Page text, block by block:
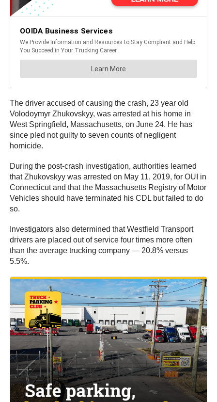
The driver accused of causing the crash, 23 year old
Volodoymyr Zhukovskyy, was arrested at his home in
West Springfield, Massachusetts, on June 24. He has
since pled not guilty to seven counts of negligent
homicide.
During the post-crash investigation, authorities learned
that Zhukovskyy was arrested on May 11, 2019, for OUI in
Connecticut and that the Massachusetts Registry of Motor
Vehicles should have terminated his CDL but failed to do
so.
Investigators also determined that Westfield Transport
drivers are placed out of service four times more often
than the average trucking company — 20.8% versus
5.5%.